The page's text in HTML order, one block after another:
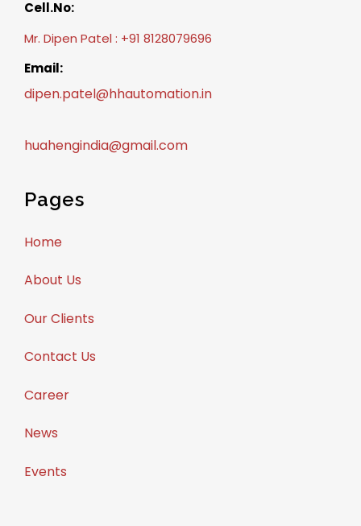
Cell.No:
Mr. Dipen Patel : +91 8128079696
Email:
dipen.patel@hhautomation.in
huahengindia@gmail.com
Pages
Home
About Us
Our Clients
Contact Us
Career
News
Events